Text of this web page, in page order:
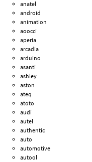
anatel
android
animation
aoocci
aperia
arcadia
arduino
asanti
ashley
aston
ateq
atoto
audi
autel
authentic
auto
automotive
autool